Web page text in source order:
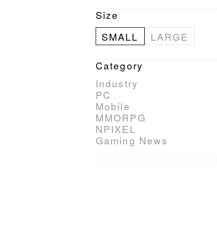
Size
SMALL
LARGE
Category
Industry
PC
Mobile
MMORPG
NPIXEL
Gaming News